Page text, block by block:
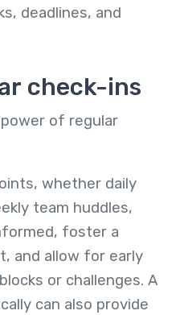
deadlines, and
check-ins
of regular
whether daily
team huddles,
foster a
and allow for early
or challenges. A
can also provide